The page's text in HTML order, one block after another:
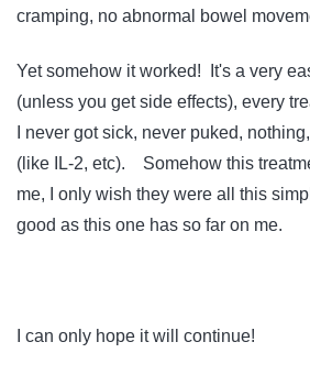
cramping, no abnormal bowel
Yet somehow it worked! It's a very
(unless you get side effects), every
I never got sick, never puked,
(like IL-2, etc). Somehow this
me, I only wish they were all this
good as this one has so far on me.
I can only hope it will continue!